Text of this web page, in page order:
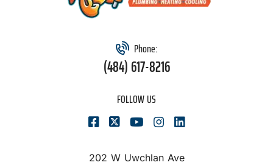
Phone:
(484) 617-8216
202 W Uwchlan Ave
FOLLOW US